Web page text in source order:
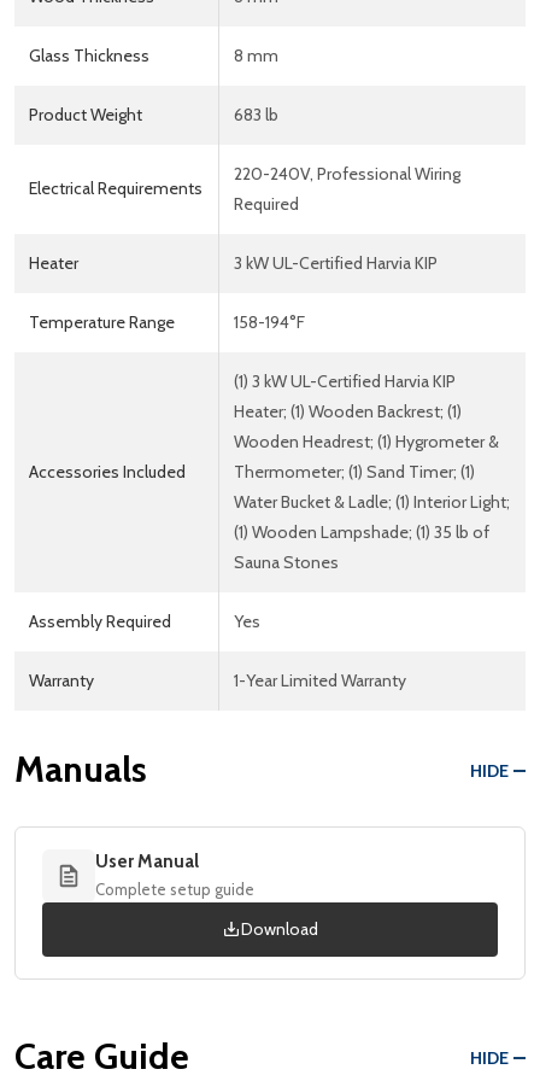
Glass Thickness 8 mm
Product Weight 683 lb
Electrical Requirements
220-240V, Professional Wiring
Required
Heater 3 kW UL-Certified Harvia KIP
Temperature Range 158-194°F
Accessories Included
(1) 3 kW UL-Certified Harvia KIP
Heater; (1) Wooden Backrest; (1)
Wooden Headrest; (1) Hygrometer &
Thermometer; (1) Sand Timer; (1)
Water Bucket & Ladle; (1) Interior Light;
(1) Wooden Lampshade; (1) 35 lb of
Sauna Stones
Assembly Required Yes
Warranty 1-Year Limited Warranty
Manuals HIDE
User Manual
Complete setup guide
Download
Care Guide HIDE